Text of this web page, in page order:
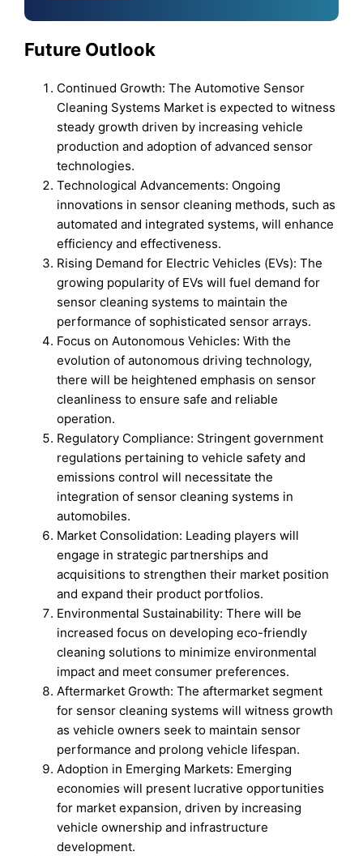
Future Outlook
Continued Growth: The Automotive Sensor
Cleaning Systems Market is expected to witness
steady growth driven by increasing vehicle
production and adoption of advanced sensor
technologies.
Technological Advancements: Ongoing
innovations in sensor cleaning methods, such as
automated and integrated systems, will enhance
efficiency and effectiveness.
Rising Demand for Electric Vehicles (EVs): The
growing popularity of EVs will fuel demand for
sensor cleaning systems to maintain the
performance of sophisticated sensor arrays.
Focus on Autonomous Vehicles: With the
evolution of autonomous driving technology,
there will be heightened emphasis on sensor
cleanliness to ensure safe and reliable
operation.
Regulatory Compliance: Stringent government
regulations pertaining to vehicle safety and
emissions control will necessitate the
integration of sensor cleaning systems in
automobiles.
Market Consolidation: Leading players will
engage in strategic partnerships and
acquisitions to strengthen their market position
and expand their product portfolios.
Environmental Sustainability: There will be
increased focus on developing eco-friendly
cleaning solutions to minimize environmental
impact and meet consumer preferences.
Aftermarket Growth: The aftermarket segment
for sensor cleaning systems will witness growth
as vehicle owners seek to maintain sensor
performance and prolong vehicle lifespan.
Adoption in Emerging Markets: Emerging
economies will present lucrative opportunities
for market expansion, driven by increasing
vehicle ownership and infrastructure
development.